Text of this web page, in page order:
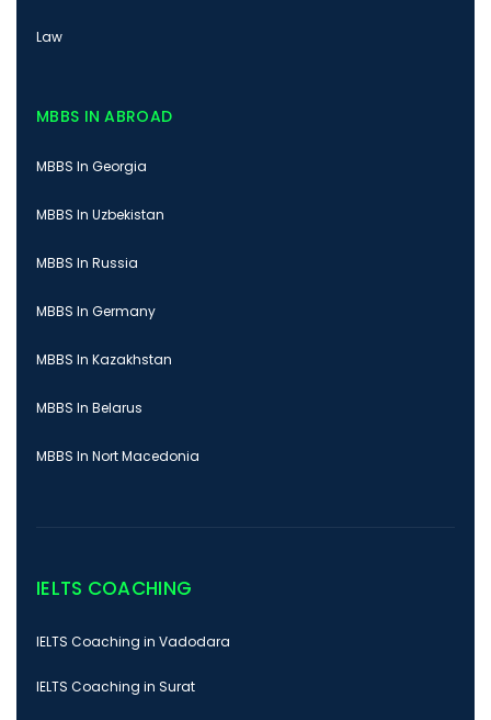
Law
MBBS IN ABROAD
MBBS In Georgia
MBBS In Uzbekistan
MBBS In Russia
MBBS In Germany
MBBS In Kazakhstan
MBBS In Belarus
MBBS In Nort Macedonia
IELTS COACHING
IELTS Coaching in Vadodara
IELTS Coaching in Surat